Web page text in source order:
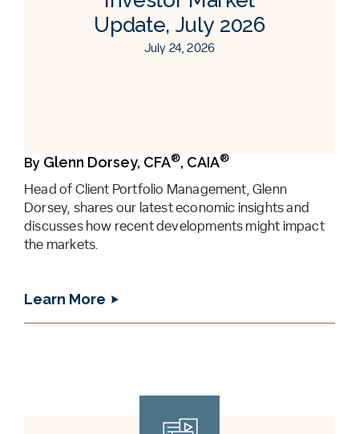
Update, July 2026
July 24, 2026
By Glenn Dorsey, CFA®, CAIA®
Head of Client Portfolio Management, Glenn
Dorsey, shares our latest economic insights and
discusses how recent developments might impact
the markets.
Learn More